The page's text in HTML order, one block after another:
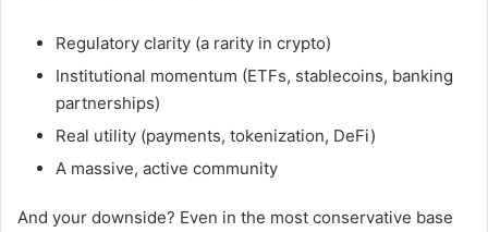
Regulatory clarity (a rarity in crypto)
Institutional momentum (ETFs, stablecoins, banking
partnerships)
Real utility (payments, tokenization, DeFi)
A massive, active community
And your downside? Even in the most conservative base